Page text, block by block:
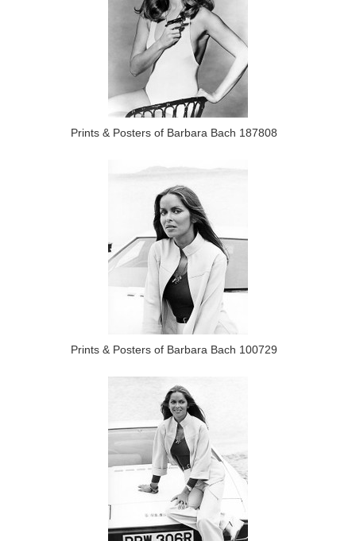
Prints & Posters of Barbara Bach 187808
Prints & Posters of Barbara Bach 100729